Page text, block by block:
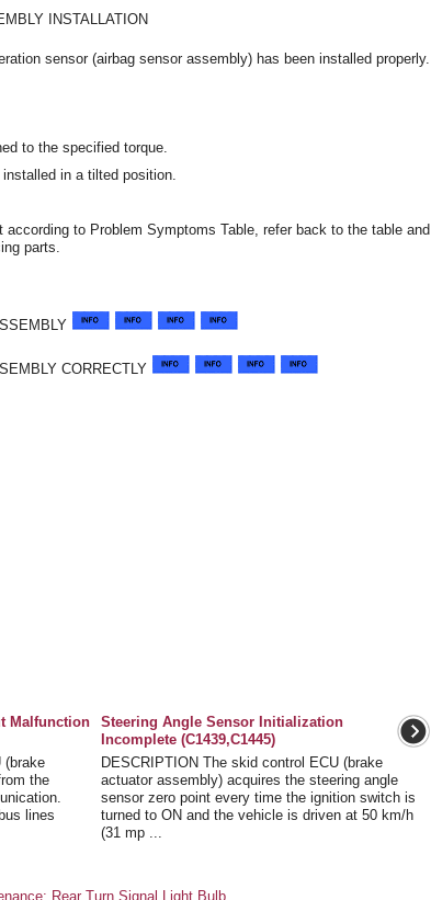
INSTALLATION
sensor (airbag sensor assembly) has been installed properly.
to the specified torque.
in a tilted position.
according to Problem Symptoms Table, refer back to the table and
parts.
CORRECTLY
Malfunction
(brake
the
lines
Steering Angle Sensor Initialization
Incomplete (C1439,C1445)
DESCRIPTION The skid control ECU (brake
actuator assembly) acquires the steering angle
sensor zero point every time the ignition switch is
turned to ON and the vehicle is driven at 50 km/h
(31 mp ...
Rear Turn Signal Light Bulb